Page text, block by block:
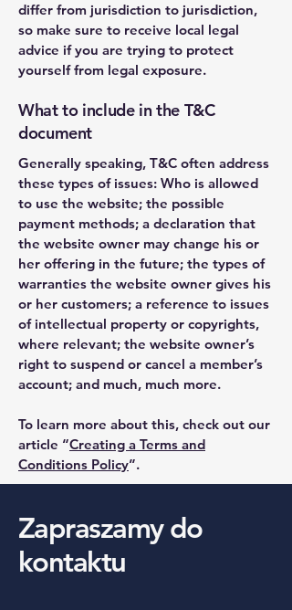
differ from jurisdiction to jurisdiction,
so make sure to receive local legal
advice if you are trying to protect
yourself from legal exposure.
What to include in the T&C
document
Generally speaking, T&C often address
these types of issues: Who is allowed
to use the website; the possible
payment methods; a declaration that
the website owner may change his or
her offering in the future; the types of
warranties the website owner gives his
or her customers; a reference to issues
of intellectual property or copyrights,
where relevant; the website owner’s
right to suspend or cancel a member’s
account; and much, much more.
To learn more about this, check out our
article “Creating a Terms and
Conditions Policy”.
Zapraszamy do
kontaktu